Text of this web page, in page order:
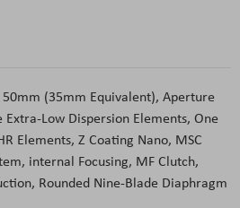
(35mm Equivalent), Aperture
Low Dispersion Elements, One
Elements, Z Coating Nano, MSC
internal Focusing, MF Clutch,
Rounded Nine-Blade Diaphragm